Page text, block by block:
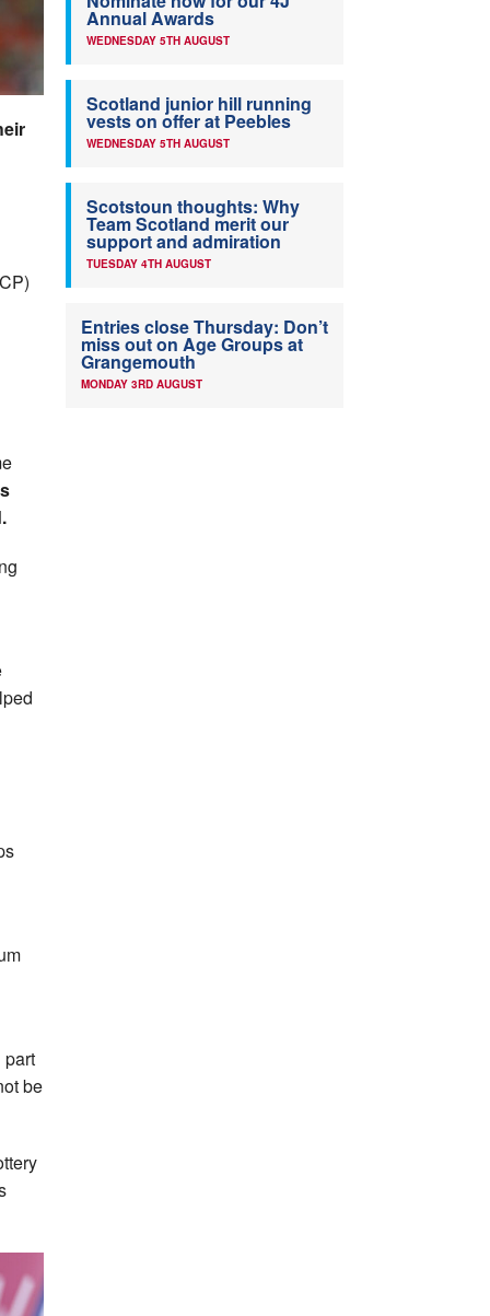
part
be
Annual Awards
WEDNESDAY 5TH AUGUST
Scotland junior hill running
vests on offer at Peebles
WEDNESDAY 5TH AUGUST
Scotstoun thoughts: Why
Team Scotland merit our
support and admiration
TUESDAY 4TH AUGUST
Entries close Thursday: Don’t
miss out on Age Groups at
Grangemouth
MONDAY 3RD AUGUST